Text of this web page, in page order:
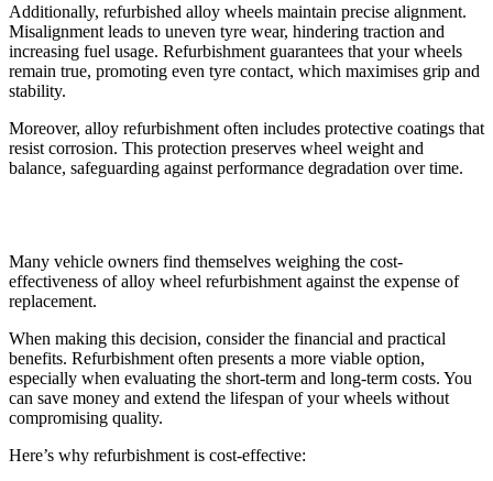
Additionally, refurbished alloy wheels maintain precise alignment.
Misalignment leads to uneven tyre wear, hindering traction and
increasing fuel usage. Refurbishment guarantees that your wheels
remain true, promoting even tyre contact, which maximises grip and
stability.
Moreover, alloy refurbishment often includes protective coatings that
resist corrosion. This protection preserves wheel weight and
balance, safeguarding against performance degradation over time.
Many vehicle owners find themselves weighing the cost-
effectiveness of alloy wheel refurbishment against the expense of
replacement.
When making this decision, consider the financial and practical
benefits. Refurbishment often presents a more viable option,
especially when evaluating the short-term and long-term costs. You
can save money and extend the lifespan of your wheels without
compromising quality.
Here’s why refurbishment is cost-effective: